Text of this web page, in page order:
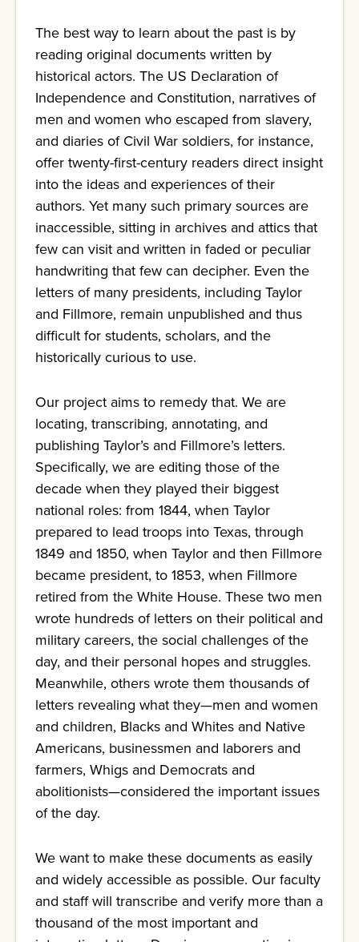
The best way to learn about the past is by
reading original documents written by
historical actors. The US Declaration of
Independence and Constitution, narratives of
men and women who escaped from slavery,
and diaries of Civil War soldiers, for instance,
offer twenty-first-century readers direct insight
into the ideas and experiences of their
authors. Yet many such primary sources are
inaccessible, sitting in archives and attics that
few can visit and written in faded or peculiar
handwriting that few can decipher. Even the
letters of many presidents, including Taylor
and Fillmore, remain unpublished and thus
difficult for students, scholars, and the
historically curious to use.
Our project aims to remedy that. We are
locating, transcribing, annotating, and
publishing Taylor’s and Fillmore’s letters.
Specifically, we are editing those of the
decade when they played their biggest
national roles: from 1844, when Taylor
prepared to lead troops into Texas, through
1849 and 1850, when Taylor and then Fillmore
became president, to 1853, when Fillmore
retired from the White House. These two men
wrote hundreds of letters on their political and
military careers, the social challenges of the
day, and their personal hopes and struggles.
Meanwhile, others wrote them thousands of
letters revealing what they—men and women
and children, Blacks and Whites and Native
Americans, businessmen and laborers and
farmers, Whigs and Democrats and
abolitionists—considered the important issues
of the day.
We want to make these documents as easily
and widely accessible as possible. Our faculty
and staff will transcribe and verify more than a
thousand of the most important and